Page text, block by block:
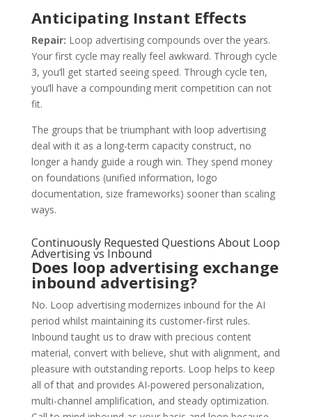
Anticipating Instant Effects
Repair: Loop advertising compounds over the years.
Your first cycle may really feel awkward. Through cycle
3, you‘ll get started seeing speed. Through cycle ten,
you’ll have a compounding merit competition can not
fit.
The groups that be triumphant with loop advertising
deal with it as a long-term capacity construct, no
longer a handy guide a rough win. They spend money
on foundations (unified information, logo
documentation, size frameworks) sooner than scaling
ways.
Continuously Requested Questions About Loop
Advertising vs Inbound
Does loop advertising exchange
inbound advertising?
No. Loop advertising modernizes inbound for the AI
period whilst maintaining its customer-first rules.
Inbound taught us to draw with precious content
material, convert with believe, shut with alignment, and
pleasure with outstanding reports. Loop helps to keep
all of that and provides AI-powered personalization,
multi-channel amplification, and steady optimization.